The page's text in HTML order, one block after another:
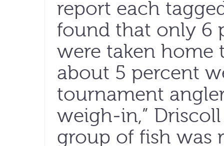
report each
found that only 6
were taken home
about 5 percent
tournament
weigh-in,”
group of fish was